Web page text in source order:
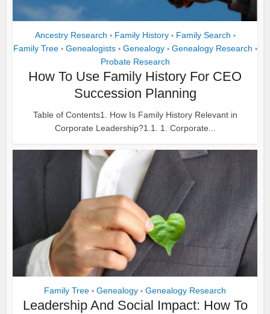
Ancestry Research • Family History • Family Search •
Family Tree • Genealogists • Genealogy • Genealogy Research •
Probate Research
How To Use Family History For CEO
Succession Planning
Table of Contents1. How Is Family History Relevant in
Corporate Leadership?1.1. 1. Corporate...
Family Tree • Genealogy • Genealogy Research
Leadership And Social Impact: How To